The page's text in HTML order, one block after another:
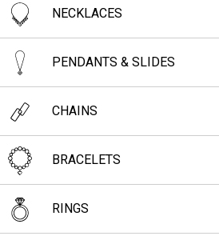
NECKLACES
PENDANTS & SLIDES
CHAINS
BRACELETS
RINGS